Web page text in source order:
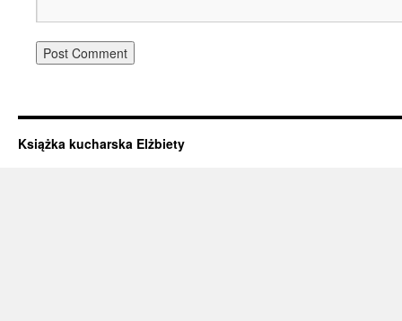
Książka kucharska Elżbiety